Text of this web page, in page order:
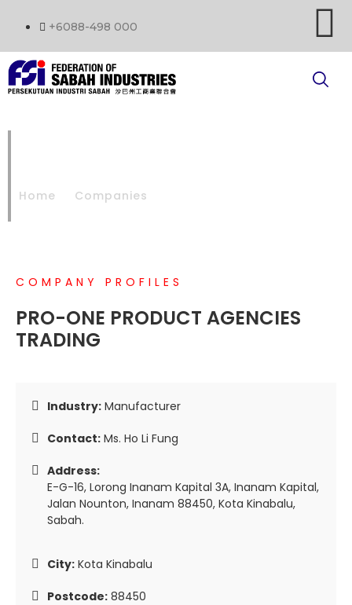
+6088-498 000
Home
Companies
COMPANY PROFILES
PRO-ONE PRODUCT AGENCIES
TRADING
Industry: Manufacturer
Contact: Ms. Ho Li Fung
Address:
E-G-16, Lorong Inanam Kapital 3A, Inanam Kapital,
Jalan Nounton, Inanam 88450, Kota Kinabalu,
Sabah.
City: Kota Kinabalu
Postcode: 88450